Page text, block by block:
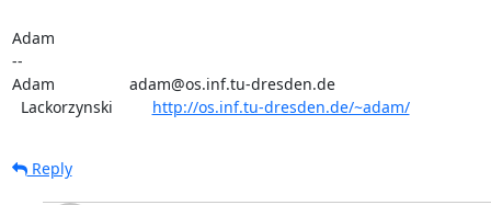
Adam
--
Adam                 adam@os.inf.tu-dresden.de
  Lackorzynski
http://os.inf.tu-dresden.de/~adam/
Reply